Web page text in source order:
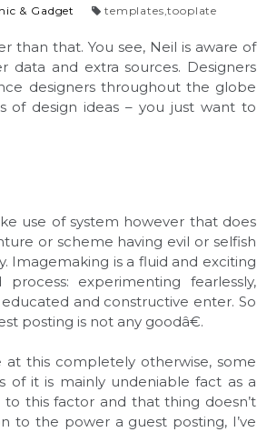
& Gadget templates,tooplate
than that. You see, Neil is aware of
and extra sources. Designers
designers throughout the globe
of design ideas – you just want to
use of system however that does
or scheme having evil or selfish
Imagemaking is a fluid and exciting
experimenting fearlessly,
and constructive enter. So
posting is not any goodâ€.
at this completely otherwise, some
of it is mainly undeniable fact as a
this factor and that thing doesn’t
to the power a guest posting, I’ve